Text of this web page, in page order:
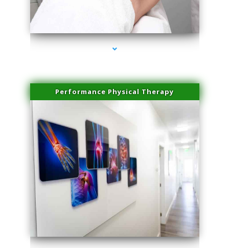
series-4000-Esthetic Surgery
Performance Physical Therapy
series-1000-Family Practice Virginia Gardens